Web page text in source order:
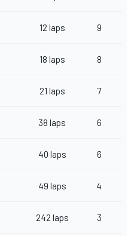
12 laps 9
18 laps 8
21 laps 7
38 laps 6
40 laps 6
49 laps 4
242 laps 3